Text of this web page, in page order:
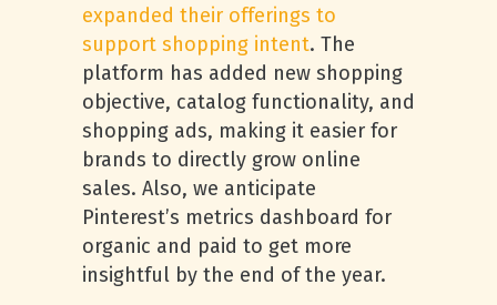
expanded their offerings to
support shopping intent. The
platform has added new shopping
objective, catalog functionality, and
shopping ads, making it easier for
brands to directly grow online
sales. Also, we anticipate
Pinterest’s metrics dashboard for
organic and paid to get more
insightful by the end of the year.